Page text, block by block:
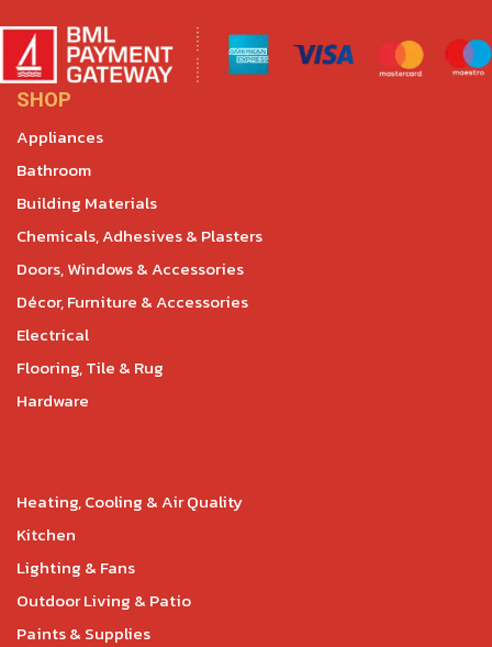
SHOP
Appliances
Bathroom
Building Materials
Chemicals, Adhesives & Plasters
Doors, Windows & Accessories
Décor, Furniture & Accessories
Electrical
Flooring, Tile & Rug
Hardware
Heating, Cooling & Air Quality
Kitchen
Lighting & Fans
Outdoor Living & Patio
Paints & Supplies